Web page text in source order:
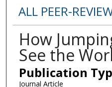
ALL PEER-
How
See the
Publication
Journal Article